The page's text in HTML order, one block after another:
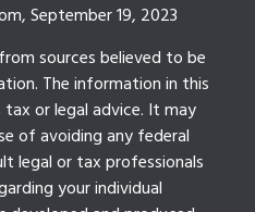
September 19, 2023
sources believed to be
The information in this
or legal advice. It may
of avoiding any federal
legal or tax professionals
your individual